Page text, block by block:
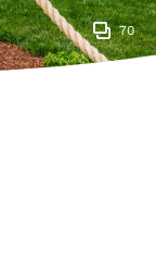
70